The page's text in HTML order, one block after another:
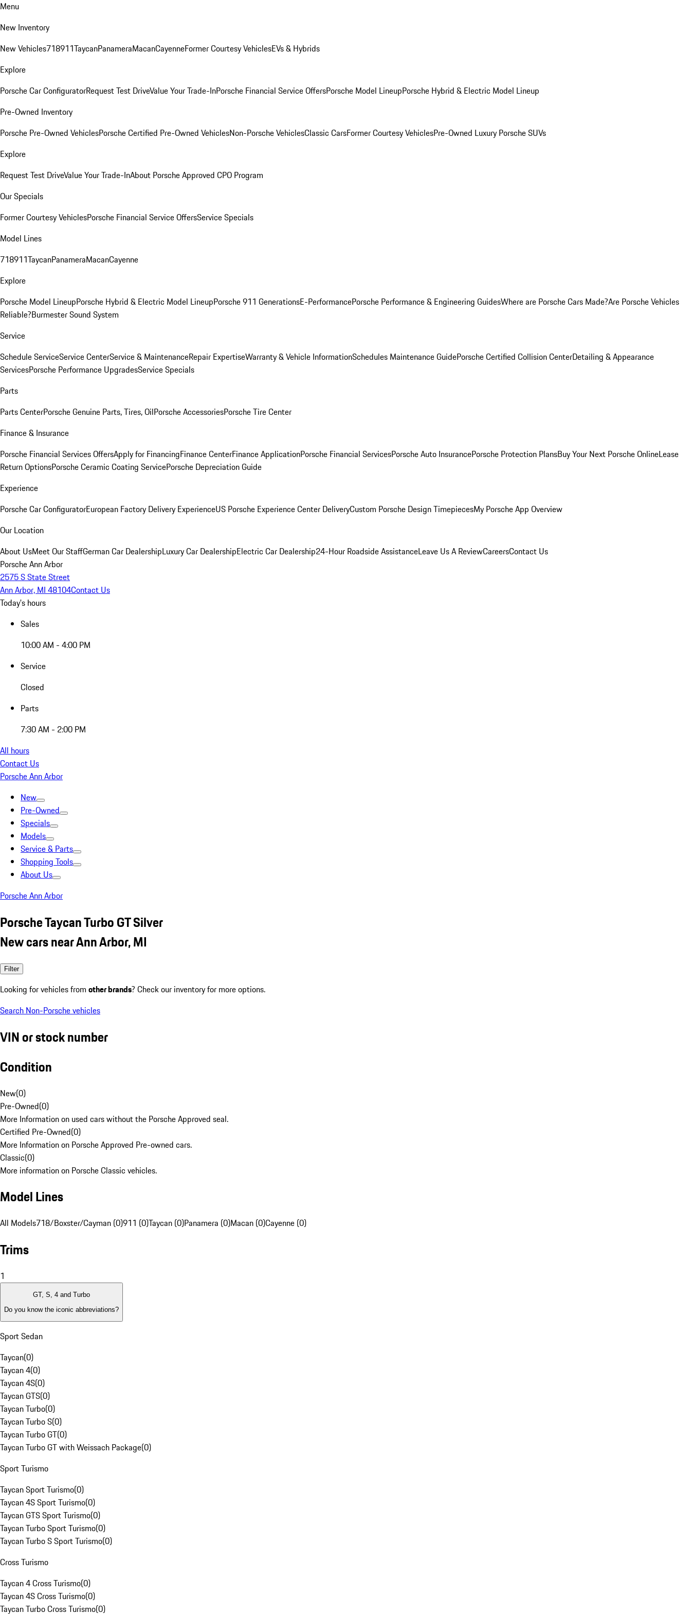
Menu
New Inventory
New Vehicles718911TaycanPanameraMacanCayenneFormer Courtesy VehiclesEVs & Hybrids
Explore
Porsche Car ConfiguratorRequest Test DriveValue Your Trade-InPorsche Financial Service OffersPorsche Model LineupPorsche Hybrid & Electric Model Lineup
Pre-Owned Inventory
Porsche Pre-Owned VehiclesPorsche Certified Pre-Owned VehiclesNon-Porsche VehiclesClassic CarsFormer Courtesy VehiclesPre-Owned Luxury Porsche SUVs
Explore
Request Test DriveValue Your Trade-InAbout Porsche Approved CPO Program
Our Specials
Former Courtesy VehiclesPorsche Financial Service OffersService Specials
Model Lines
718911TaycanPanameraMacanCayenne
Explore
Porsche Model LineupPorsche Hybrid & Electric Model LineupPorsche 911 GenerationsE-PerformancePorsche Performance & Engineering GuidesWhere are Porsche Cars Made?Are Porsche Vehicles
Reliable?Burmester Sound System
Service
Schedule ServiceService CenterService & MaintenanceRepair ExpertiseWarranty & Vehicle InformationSchedules Maintenance GuidePorsche Certified Collision CenterDetailing & Appearance
ServicesPorsche Performance UpgradesService Specials
Parts
Parts CenterPorsche Genuine Parts, Tires, OilPorsche AccessoriesPorsche Tire Center
Finance & Insurance
Porsche Financial Services OffersApply for FinancingFinance CenterFinance ApplicationPorsche Financial ServicesPorsche Auto InsurancePorsche Protection PlansBuy Your Next Porsche OnlineLease
Return OptionsPorsche Ceramic Coating ServicePorsche Depreciation Guide
Experience
Porsche Car ConfiguratorEuropean Factory Delivery ExperienceUS Porsche Experience Center DeliveryCustom Porsche Design TimepiecesMy Porsche App Overview
Our Location
About UsMeet Our StaffGerman Car DealershipLuxury Car DealershipElectric Car Dealership24-Hour Roadside AssistanceLeave Us A ReviewCareersContact Us
Porsche Ann Arbor
2575 S State Street
Ann Arbor, MI 48104Contact Us
Today's hours
Sales
10:00 AM - 4:00 PM
Service
Closed
Parts
7:30 AM - 2:00 PM
All hours
Contact Us
Porsche Ann Arbor
New
Pre-Owned
Specials
Models
Service & Parts
Shopping Tools
About Us
Porsche Ann Arbor
Porsche Taycan Turbo GT Silver
New cars near Ann Arbor, MI
Filter
Looking for vehicles from other brands? Check our inventory for more options.
Search Non-Porsche vehicles
VIN or stock number
Condition
New(0)
Pre-Owned(0)
More Information on used cars without the Porsche Approved seal.
Certified Pre-Owned(0)
More Information on Porsche Approved Pre-owned cars.
Classic(0)
More information on Porsche Classic vehicles.
Model Lines
All Models718/Boxster/Cayman (0)911 (0)Taycan (0)Panamera (0)Macan (0)Cayenne (0)
Trims
1
GT, S, 4 and Turbo
Do you know the iconic abbreviations?
Sport Sedan
Taycan(0)
Taycan 4(0)
Taycan 4S(0)
Taycan GTS(0)
Taycan Turbo(0)
Taycan Turbo S(0)
Taycan Turbo GT(0)
Taycan Turbo GT with Weissach Package(0)
Sport Turismo
Taycan Sport Turismo(0)
Taycan 4S Sport Turismo(0)
Taycan GTS Sport Turismo(0)
Taycan Turbo Sport Turismo(0)
Taycan Turbo S Sport Turismo(0)
Cross Turismo
Taycan 4 Cross Turismo(0)
Taycan 4S Cross Turismo(0)
Taycan Turbo Cross Turismo(0)